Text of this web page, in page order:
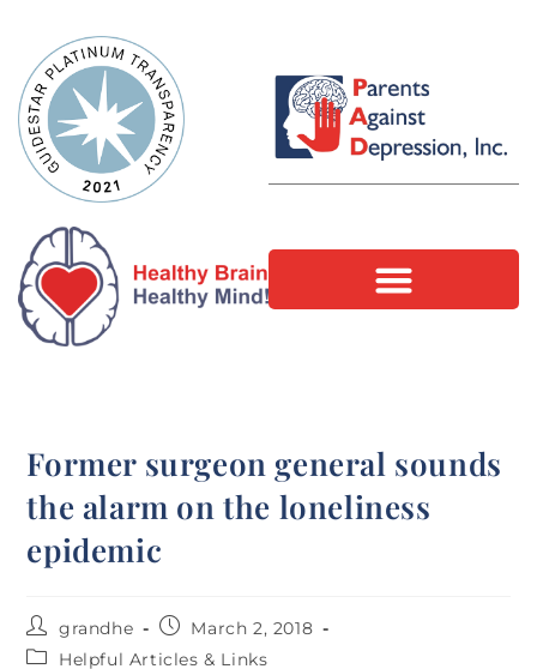
Former surgeon general sounds
the alarm on the loneliness
epidemic
grandhe
March 2, 2018
Helpful Articles & Links